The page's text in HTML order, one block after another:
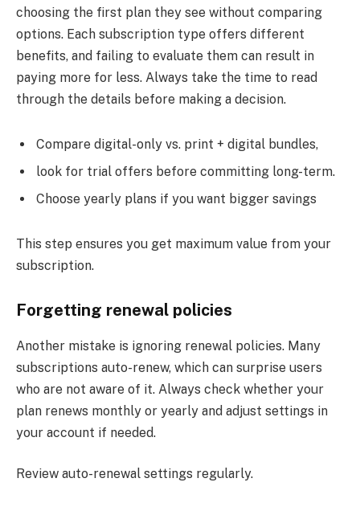
choosing the first plan they see without comparing
options. Each subscription type offers different
benefits, and failing to evaluate them can result in
paying more for less. Always take the time to read
through the details before making a decision.
Compare digital-only vs. print + digital bundles,
look for trial offers before committing long-term.
Choose yearly plans if you want bigger savings
This step ensures you get maximum value from your
subscription.
Forgetting renewal policies
Another mistake is ignoring renewal policies. Many
subscriptions auto-renew, which can surprise users
who are not aware of it. Always check whether your
plan renews monthly or yearly and adjust settings in
your account if needed.
Review auto-renewal settings regularly.